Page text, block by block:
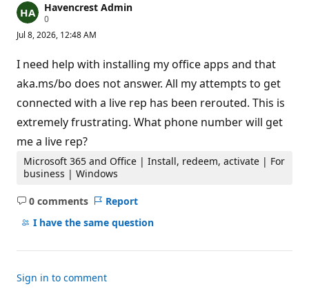
Havencrest Admin
0R
p
a
t
i
o
p
i
t
s
Jul 8, 2026, 12:48 AM
I need help with installing my office apps and that
aka.ms/bo does not answer. All my attempts to get
connected with a live rep has been rerouted. This is
extremely frustrating. What phone number will get
me a live rep?
Microsoft 365 and Office | Install, redeem, activate | For
business | Windows
0 comments
No
comments
Report
I have the same question
Sign in to comment